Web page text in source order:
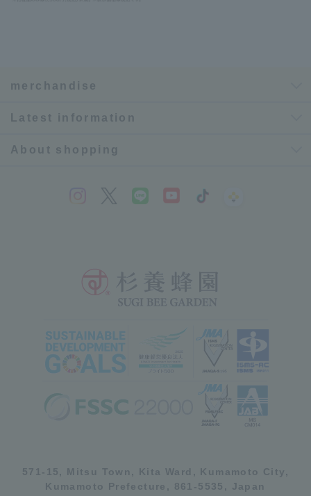
merchandise
Latest information
About shopping
571-15, Mitsu Town, Kita Ward, Kumamoto City,
Kumamoto Prefecture, 861-5535, Japan